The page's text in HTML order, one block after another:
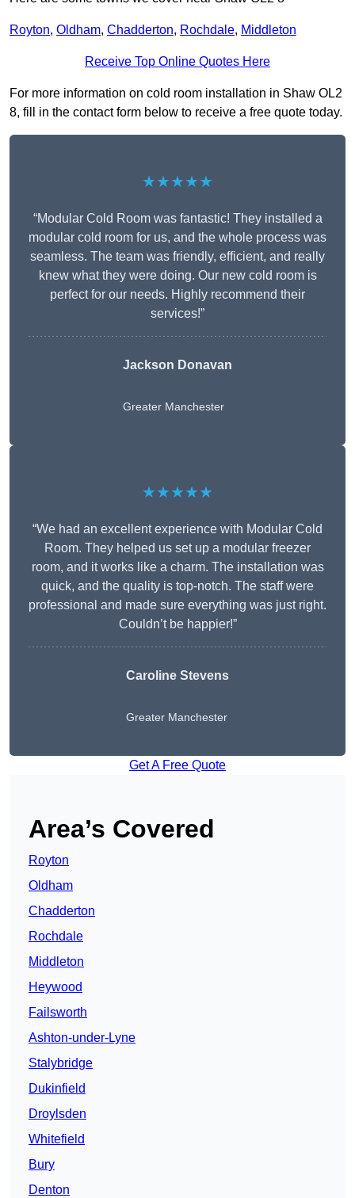
Royton, Oldham, Chadderton, Rochdale, Middleton
Receive Top Online Quotes Here
For more information on cold room installation in Shaw OL2
8, fill in the contact form below to receive a free quote today.
★★★★★
“Modular Cold Room was fantastic! They installed a
modular cold room for us, and the whole process was
seamless. The team was friendly, efficient, and really
knew what they were doing. Our new cold room is
perfect for our needs. Highly recommend their
services!”
Jackson Donavan
Greater Manchester
★★★★★
“We had an excellent experience with Modular Cold
Room. They helped us set up a modular freezer
room, and it works like a charm. The installation was
quick, and the quality is top-notch. The staff were
professional and made sure everything was just right.
Couldn’t be happier!”
Caroline Stevens
Greater Manchester
Get A Free Quote
Area’s Covered
Royton
Oldham
Chadderton
Rochdale
Middleton
Heywood
Failsworth
Ashton-under-Lyne
Stalybridge
Dukinfield
Droylsden
Whitefield
Bury
Denton